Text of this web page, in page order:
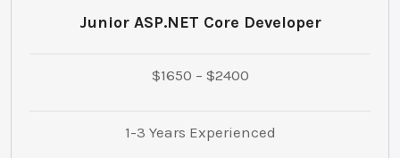
Junior ASP.NET Core Developer
$1650 – $2400
1-3 Years Experienced